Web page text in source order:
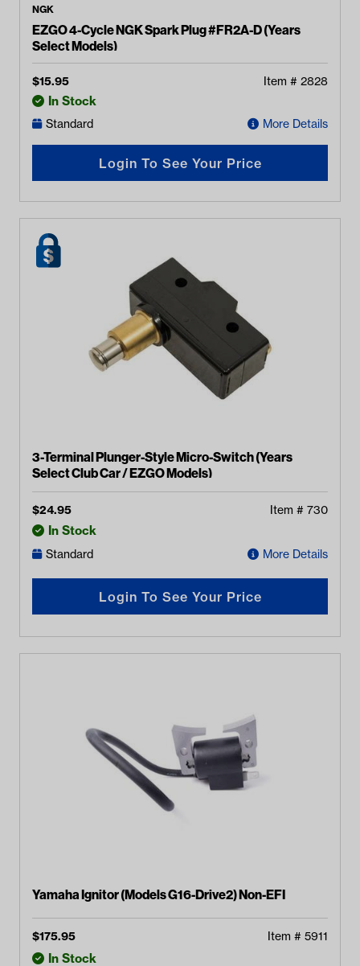
NGK
EZGO 4-Cycle NGK Spark Plug #FR2A-D (Years
Select Models)
$15.95 Item # 2828
In Stock
Standard More Details
Login To See Your Price
3-Terminal Plunger-Style Micro-Switch (Years
Select Club Car / EZGO Models)
$24.95 Item # 730
In Stock
Standard More Details
Login To See Your Price
Yamaha Ignitor (Models G16-Drive2) Non-EFI
$175.95 Item # 5911
In Stock